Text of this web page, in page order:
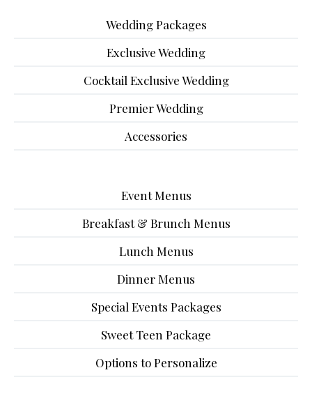
Wedding Packages
Exclusive Wedding
Cocktail Exclusive Wedding
Premier Wedding
Accessories
Event Menus
Breakfast & Brunch Menus
Lunch Menus
Dinner Menus
Special Events Packages
Sweet Teen Package
Options to Personalize